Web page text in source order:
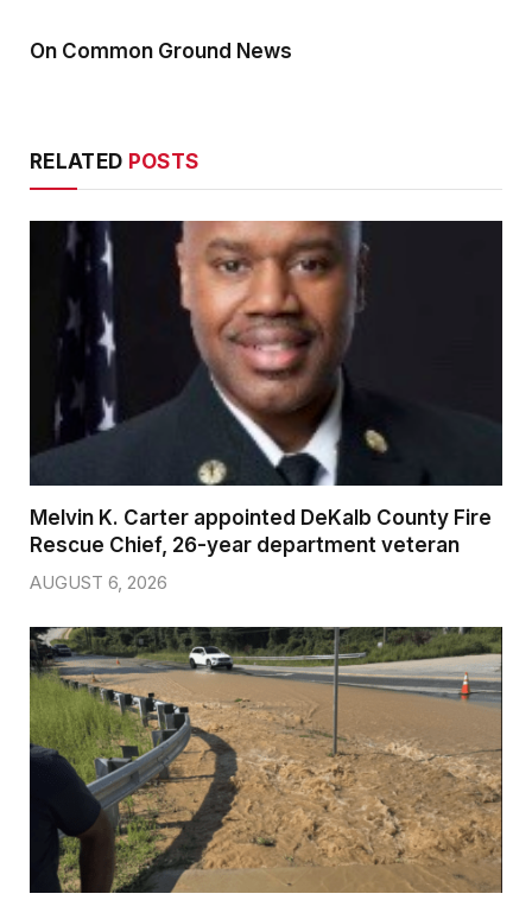
On Common Ground News
RELATED POSTS
Melvin K. Carter appointed DeKalb County Fire
Rescue Chief, 26-year department veteran
AUGUST 6, 2026